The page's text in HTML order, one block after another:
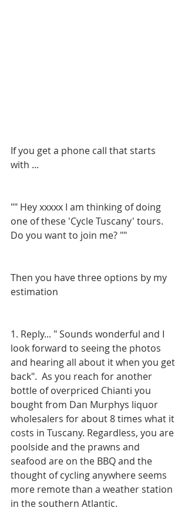
If you get a phone call that starts
with ...
"" Hey xxxxx I am thinking of doing
one of these 'Cycle Tuscany' tours.
Do you want to join me? ""
Then you have three options by my
estimation
1. Reply... " Sounds wonderful and I
look forward to seeing the photos
and hearing all about it when you get
back".  As you reach for another
bottle of overpriced Chianti you
bought from Dan Murphys liquor
wholesalers for about 8 times what it
costs in Tuscany. Regardless, you are
poolside and the prawns and
seafood are on the BBQ and the
thought of cycling anywhere seems
more remote than a weather station
in the southern Atlantic.